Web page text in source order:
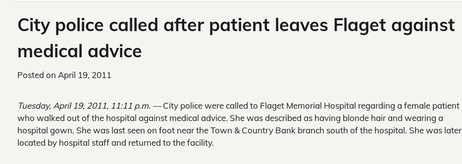
City police called after patient leaves Flaget against
medical advice
Posted on April 19, 2011
Tuesday, April 19, 2011, 11:11 p.m. —City police were called to Flaget Memorial Hospital regarding a female patient
who walked out of the hospital against medical advice. She was described as having blonde hair and wearing a
hospital gown. She was last seen on foot near the Town & Country Bank branch south of the hospital. She was later
located by hospital staff and returned to the facility.